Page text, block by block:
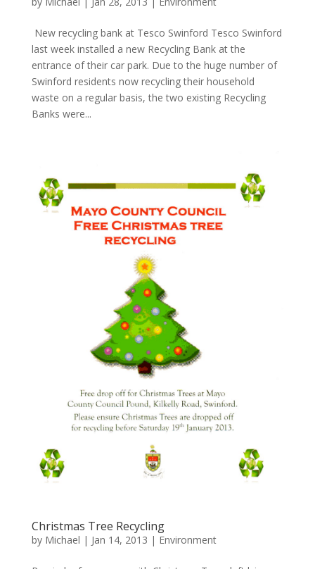
New recycling bank at Tesco Swinford Tesco Swinford
last week installed a new Recycling Bank at the
entrance of their car park. Due to the huge number of
Swinford residents now recycling their household
waste on a regular basis, the two existing Recycling
Banks were...
Christmas Tree Recycling
by Michael | Jan 14, 2013 | Environment